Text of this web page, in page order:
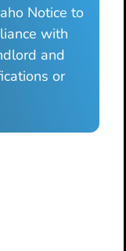
Notice to
with
and
or